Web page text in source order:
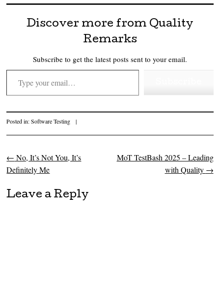
Discover more from Quality
Remarks
Subscribe to get the latest posts sent to your email.
Type your email…
Posted in:Software Testing |
Post navigation
← No, It’s Not You, It’s
Definitely Me
MoT TestBash 2025 – Leading
with Quality →
Leave a Reply